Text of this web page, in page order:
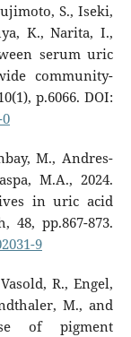
S., Iseki,
K., Narita, I.,
serum uric
community-
p.6066. DOI:
M., Andres-
M.A., 2024.
in uric acid
48, pp.867-873.
9
R., Engel,
M., and
of pigment